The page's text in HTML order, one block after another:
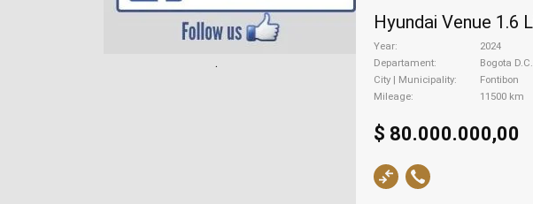
.
Year
2024
Departament
Bogota D.C.
City | Municipality
Fontibon
Mileage
11500 km
$ 80.000.000,00